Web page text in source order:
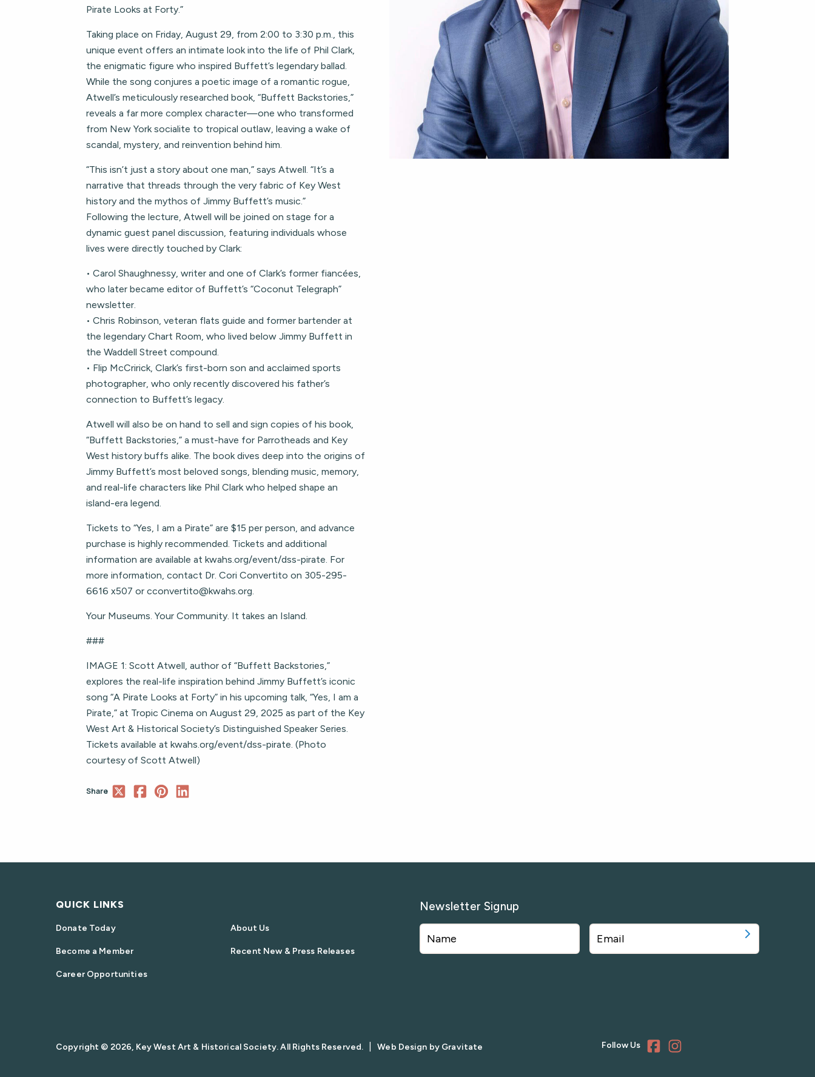
Pirate Looks at Forty.”
Taking place on Friday, August 29, from 2:00 to 3:30 p.m., this
unique event offers an intimate look into the life of Phil Clark,
the enigmatic figure who inspired Buffett’s legendary ballad.
While the song conjures a poetic image of a romantic rogue,
Atwell’s meticulously researched book, “Buffett Backstories,”
reveals a far more complex character—one who transformed
from New York socialite to tropical outlaw, leaving a wake of
scandal, mystery, and reinvention behind him.
“This isn’t just a story about one man,” says Atwell. “It’s a
narrative that threads through the very fabric of Key West
history and the mythos of Jimmy Buffett’s music.”
Following the lecture, Atwell will be joined on stage for a
dynamic guest panel discussion, featuring individuals whose
lives were directly touched by Clark:
• Carol Shaughnessy, writer and one of Clark’s former fiancées,
who later became editor of Buffett’s “Coconut Telegraph”
newsletter.
• Chris Robinson, veteran flats guide and former bartender at
the legendary Chart Room, who lived below Jimmy Buffett in
the Waddell Street compound.
• Flip McCririck, Clark’s first-born son and acclaimed sports
photographer, who only recently discovered his father’s
connection to Buffett’s legacy.
Atwell will also be on hand to sell and sign copies of his book,
“Buffett Backstories,” a must-have for Parrotheads and Key
West history buffs alike. The book dives deep into the origins of
Jimmy Buffett’s most beloved songs, blending music, memory,
and real-life characters like Phil Clark who helped shape an
island-era legend.
Tickets to “Yes, I am a Pirate” are $15 per person, and advance
purchase is highly recommended. Tickets and additional
information are available at kwahs.org/event/dss-pirate. For
more information, contact Dr. Cori Convertito on 305-295-
6616 x507 or cconvertito@kwahs.org.
Your Museums. Your Community. It takes an Island.
###
IMAGE 1: Scott Atwell, author of “Buffett Backstories,”
explores the real-life inspiration behind Jimmy Buffett’s iconic
song “A Pirate Looks at Forty” in his upcoming talk, “Yes, I am a
Pirate,” at Tropic Cinema on August 29, 2025 as part of the Key
West Art & Historical Society’s Distinguished Speaker Series.
Tickets available at kwahs.org/event/dss-pirate. (Photo
courtesy of Scott Atwell)
Share
QUICK LINKS
Donate Today
Become a Member
Career Opportunities
About Us
Recent New & Press Releases
Newsletter Signup
Copyright © 2026, Key West Art & Historical Society. All Rights Reserved. Web Design by Gravitate Follow Us